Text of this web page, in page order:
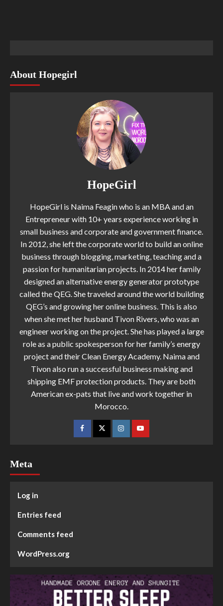
About Hopegirl
HopeGirl
HopeGirl is Naima Feagin who is an MBA and an
Entrepreneur with 10+ years experience working in
small business and corporate and government finance.
In 2012, she left the corporate world to build an online
business through blogging, marketing, teaching and a
passion for humanitarian projects. In 2014 her family
designed an alternative energy generator prototype
called the QEG. She traveled around the world building
QEG’s and growing her online business. This is also
when she met her husband Tivon Rivers, who was an
engineer working on the project. She has played a large
role as a public spokesperson for her family’s energy
project and their Clean Energy Academy. Naima and
Tivon also run a successful business making and
shipping EMF protection products. They are both
American ex-pats that live and work together in
Morocco.
Meta
Log in
Entries feed
Comments feed
WordPress.org